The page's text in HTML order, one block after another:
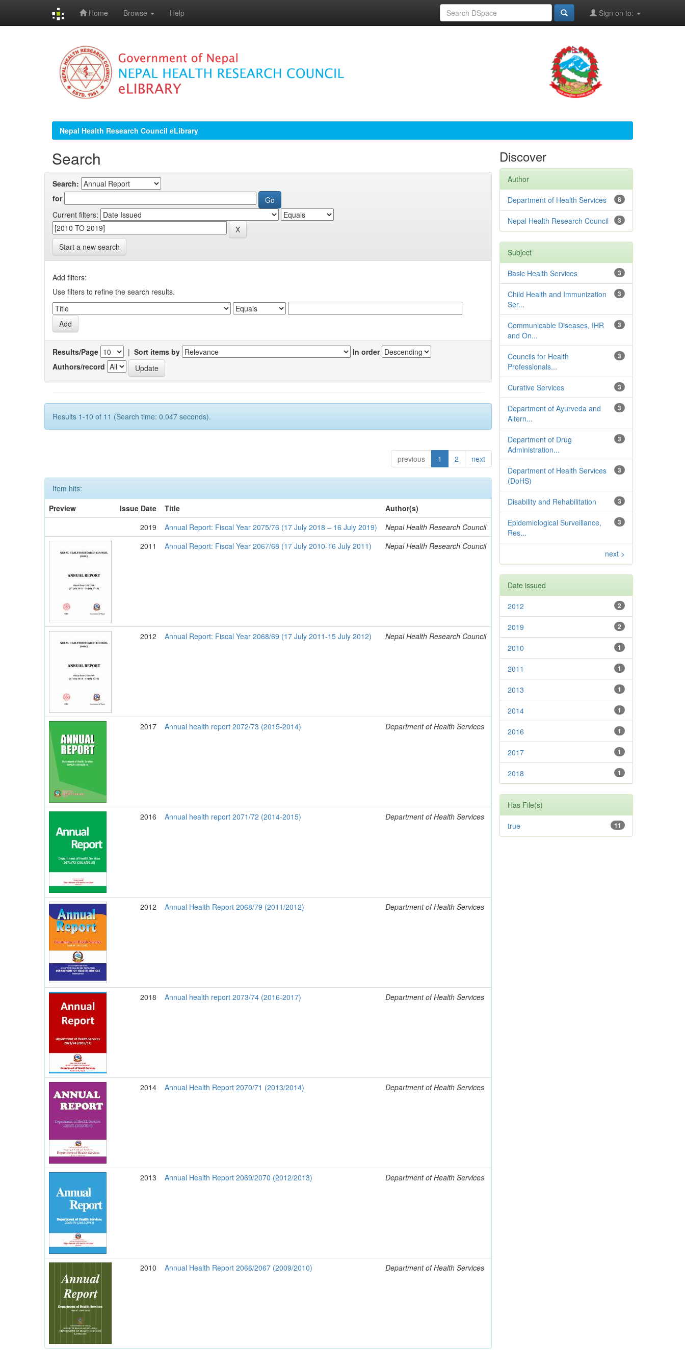
Home Browse Help Sign on to:
Nepal Health Research Council eLibrary
Search
Search:
for
Current filters:
Start a new search
Add filters:
Use filters to refine the search results.
Results/Page | Sort items by
In order
Authors/record
Results 1-10 of 11 (Search time: 0.047 seconds).
previous 1 2 next
Item hits:
Preview
Issue Date Title
Author(s)
2019
Annual Report: Fiscal Year 2075/76 (17 July 2018 – 16 July 2019)
Nepal Health Research Council
2011
Annual Report: Fiscal Year 2067/68 (17 July 2010-16 July 2011) Nepal Health Research Council
2012 Annual Report: Fiscal Year 2068/69 (17 July 2011-15 July 2012) Nepal Health Research Council
2017 Annual health report 2072/73 (2015-2014) Department of Health Services
2016 Annual health report 2071/72 (2014-2015) Department of Health Services
2012 Annual Health Report 2068/79 (2011/2012) Department of Health Services
2018 Annual health report 2073/74 (2016-2017) Department of Health Services
2014 Annual Health Report 2070/71 (2013/2014) Department of Health Services
2013 Annual Health Report 2069/2070 (2012/2013) Department of Health Services
2010 Annual Health Report 2066/2067 (2009/2010) Department of Health Services
Discover
Author
8
Department of Health Services
3
Nepal Health Research Council
Subject
3
Basic Health Services
3
Child Health and Immunization
Ser...
3
Communicable Diseases, IHR
and On...
3
Councils for Health
Professionals...
3
Curative Services
3
Department of Ayurveda and
Altern...
3
Department of Drug
Administration...
3
Department of Health Services
(DoHS)
3
Disability and Rehabilitation
3
Epidemiological Surveillance,
Res...
next >
Date issued
2
2012
2
2019
1
2010
1
2011
1
2013
1
2014
1
2016
1
2017
1
2018
Has File(s)
11
true